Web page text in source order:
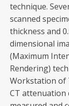
technique.
scanned
thickness and
dimensional
(Maximum
Rendering)
Workstation of
CT attenuation